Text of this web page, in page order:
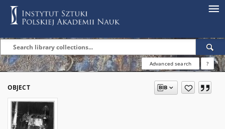
Advanced search ?
OBJECT